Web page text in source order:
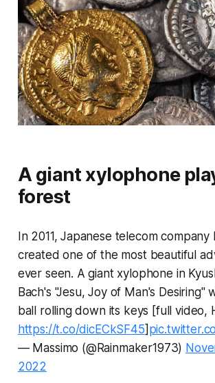
A giant xylophone
forest
In 2011, Japanese telecom company
created one of the most beautiful
ever seen. A giant xylophone in
Bach's "Jesu, Joy of Man's Desiring"
ball rolling down its keys [full video,
https://t.co/dicECkSF45]
— Massimo (@Rainmaker1973)
2022